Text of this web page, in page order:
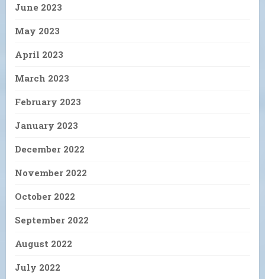
June 2023
May 2023
April 2023
March 2023
February 2023
January 2023
December 2022
November 2022
October 2022
September 2022
August 2022
July 2022